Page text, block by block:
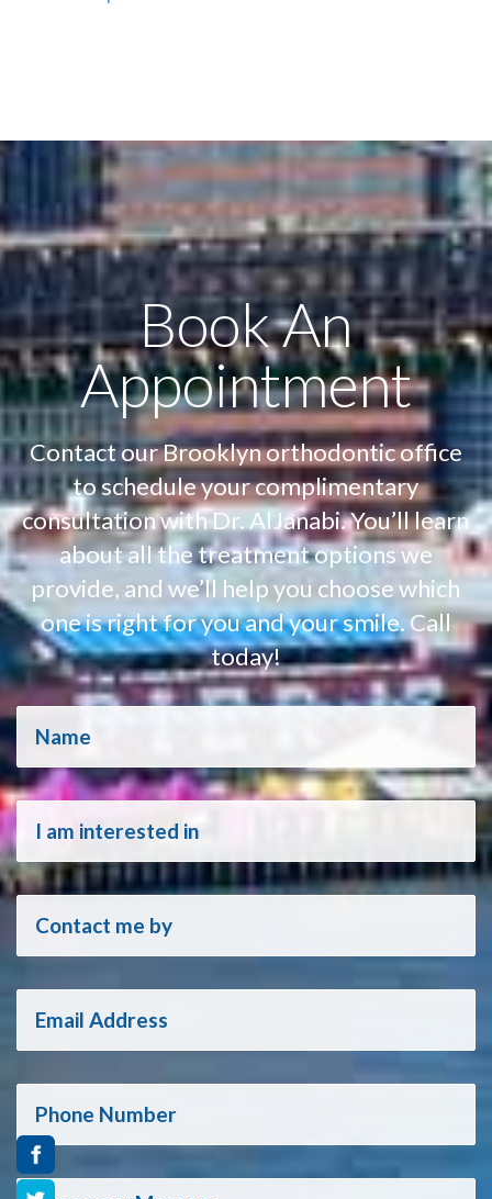
Book An
Appointment
Contact our Brooklyn orthodontic office
to schedule your complimentary
consultation with Dr. AlJanabi. You’ll learn
about all the treatment options we
provide, and we’ll help you choose which
one is right for you and your smile. Call
today!